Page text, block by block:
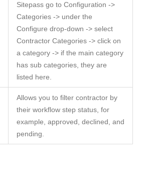
Sitepass go to Configuration ->
Categories -> under the
Configure drop-down -> select
Contractor Categories -> click on
a category -> if the main category
has sub categories, they are
listed here.
Allows you to filter contractor by
their workflow step status, for
example, approved, declined, and
pending.